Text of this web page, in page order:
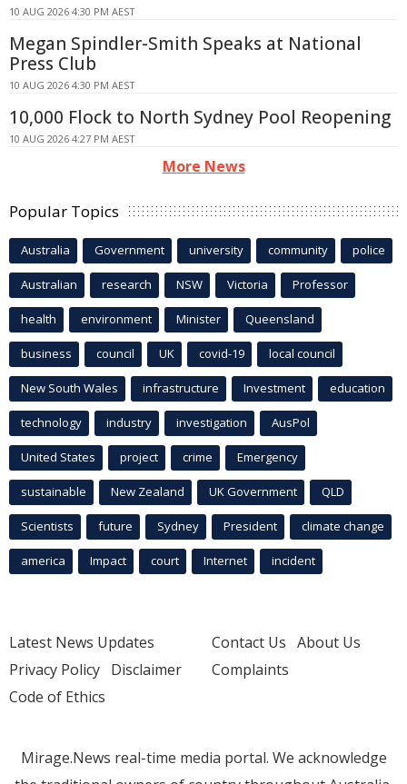
10 AUG 2026 4:30 PM AEST
Megan Spindler-Smith Speaks at National
Press Club
10 AUG 2026 4:30 PM AEST
10,000 Flock to North Sydney Pool Reopening
10 AUG 2026 4:27 PM AEST
More News
Popular Topics
Australia Government university community police
Australian research NSW Victoria Professor
health environment Minister Queensland
business council UK covid-19 local council
New South Wales infrastructure Investment education
technology industry investigation AusPol
United States project crime Emergency
sustainable New Zealand UK Government QLD
Scientists future Sydney President climate change
america Impact court Internet incident
Latest News Updates
Privacy Policy Disclaimer
Code of Ethics
Contact Us About Us
Complaints
Mirage.News real-time media portal. We acknowledge